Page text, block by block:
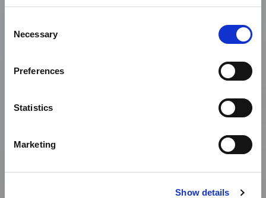
Selection
Necessary
Preferences
Statistics
Marketing
Show details